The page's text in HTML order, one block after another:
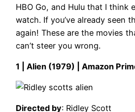
HBO Go, and Hulu that I think
watch. If you’ve already seen
again! These are the movies
can’t steer you wrong.
1 | Alien (1979) | Amazon
Directed by: Ridley Scott